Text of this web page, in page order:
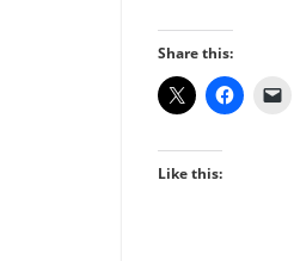
Share this:
Like this: